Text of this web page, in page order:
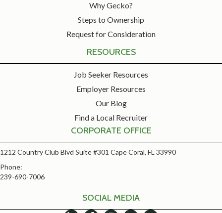
Why Gecko?
Steps to Ownership
Request for Consideration
RESOURCES
Job Seeker Resources
Employer Resources
Our Blog
Find a Local Recruiter
CORPORATE OFFICE
1212 Country Club Blvd Suite #301 Cape Coral, FL 33990
Phone:
239-690-7006
SOCIAL MEDIA